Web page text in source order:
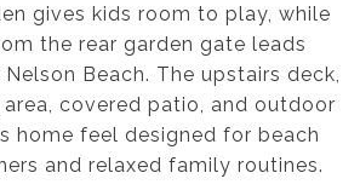
gives kids room to play, while
the rear garden gate leads
Beach. The upstairs deck,
covered patio, and outdoor
home feel designed for beach
and relaxed family routines.